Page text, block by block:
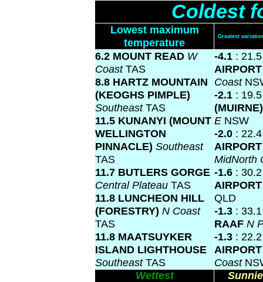
Coldest
Lowest maximum
temperature
Greatest
6.2 MOUNT READ W
CoastTAS
8.8 HARTZ MOUNTAIN
(KEOGHS PIMPLE)
SoutheastTAS
11.5 KUNANYI (MOUNT
WELLINGTON
PINNACLE) Southeast
TAS
11.7 BUTLERS GORGE
Central Plateau TAS
11.8 LUNCHEON HILL
(FORESTRY) N Coast
TAS
11.8 MAATSUYKER
ISLAND LIGHTHOUSE
SoutheastTAS
-4.1 :
Coast
-2.1 :
E NSW
-2.0 :
MidNorth
-1.6 :
QLD
-1.3 :
RAAF N
-1.3 :
Coast
Wettest